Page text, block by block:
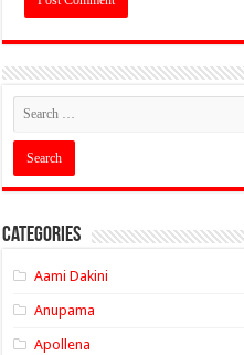
Categories
Aami Dakini
Anupama
Apollena